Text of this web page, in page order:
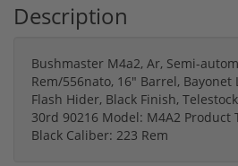
Description
Bushmaster M4a2, Ar, Semi-
Rem/556nato, 16" Barrel, Bayonet
Flash Hider, Black Finish,
30rd 90216 Model: M4A2 Product
Black Caliber: 223 Rem